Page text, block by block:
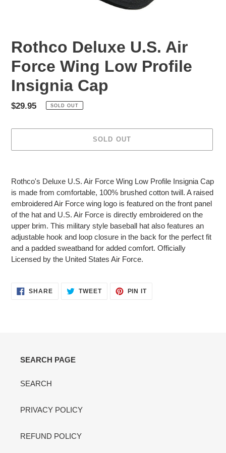
Rothco Deluxe U.S. Air
Force Wing Low Profile
Insignia Cap
Regular
$29.95 SOLD OUT
SOLD OUT
to
your
cart
Rothco's Deluxe U.S. Air Force Wing Low Profile Insignia Cap
is made from comfortable, 100% brushed cotton twill. A raised
embroidered Air Force wing logo is featured on the front panel
of the hat and U.S. Air Force is directly embroidered on the
upper brim. This military style baseball hat also features an
adjustable hook and loop closure in the back for the perfect fit
and a padded sweatband for added comfort. Officially
Licensed by the United States Air Force.
SHARESHARE
ON
TWEETTWEET PIN ITPIN
SEARCH PAGE
SEARCH
PRIVACY POLICY
REFUND POLICY